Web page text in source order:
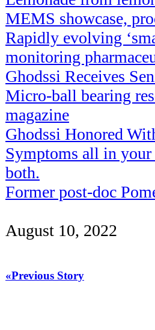
MEMS showcase,
Rapidly evolving
monitoring
Ghodssi Receives
Micro-ball bearing
magazine
Ghodssi Honored
Symptoms all in
both.
Former post-doc
August 10, 2022
«Previous Story